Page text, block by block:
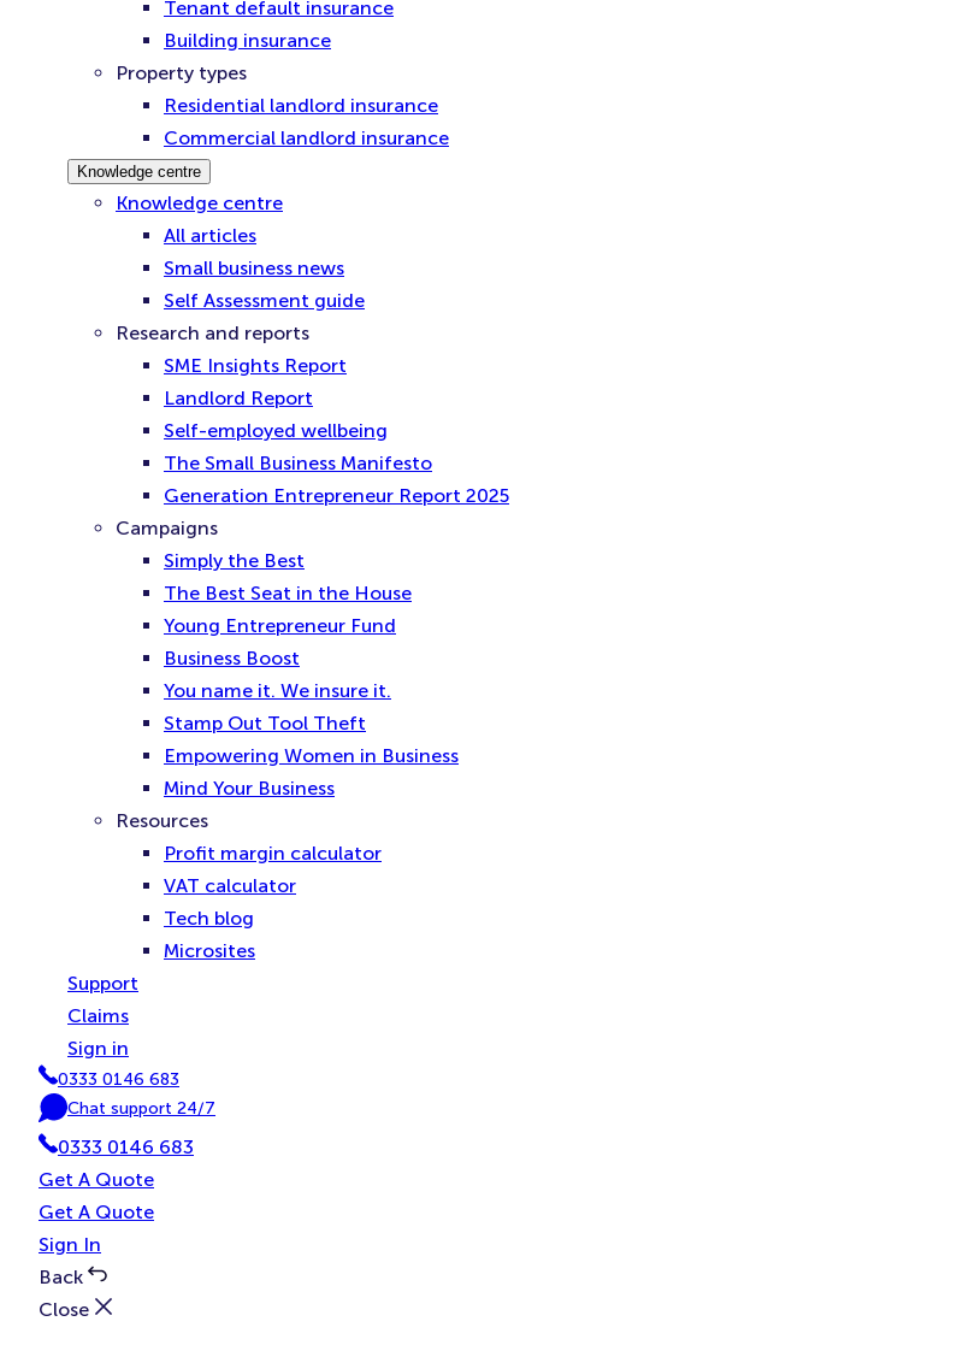
Tenant default insurance
Building insurance
Property types
Residential landlord insurance
Commercial landlord insurance
Knowledge centre
Knowledge centre
All articles
Small business news
Self Assessment guide
Research and reports
SME Insights Report
Landlord Report
Self-employed wellbeing
The Small Business Manifesto
Generation Entrepreneur Report 2025
Campaigns
Simply the Best
The Best Seat in the House
Young Entrepreneur Fund
Business Boost
You name it. We insure it.
Stamp Out Tool Theft
Empowering Women in Business
Mind Your Business
Resources
Profit margin calculator
VAT calculator
Tech blog
Microsites
Support
Claims
Sign in
P
h
o
n
e
0333 0146 683
C
h
a
t
Chat support 24/7
0333 0146 683
Get A Quote
Get A Quote
Sign In
Back
Close